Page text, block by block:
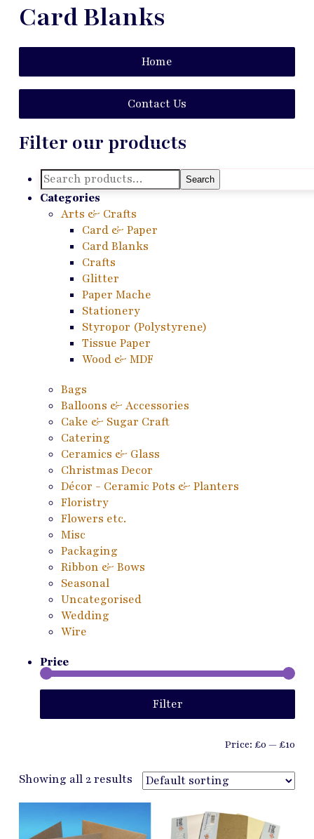
Card Blanks
Home
Contact Us
Filter our products
Search
for:
Search
Categories
Arts & Crafts
Card & Paper
Card Blanks
Crafts
Glitter
Paper Mache
Stationery
Styropor (Polystyrene)
Tissue Paper
Wood & MDF
Bags
Balloons & Accessories
Cake & Sugar Craft
Catering
Ceramics & Glass
Christmas Decor
Décor - Ceramic Pots & Planters
Floristry
Flowers etc.
Misc
Packaging
Ribbon & Bows
Seasonal
Uncategorised
Wedding
Wire
Price
Filter
Price:£0 —£10
Showing all 2 results